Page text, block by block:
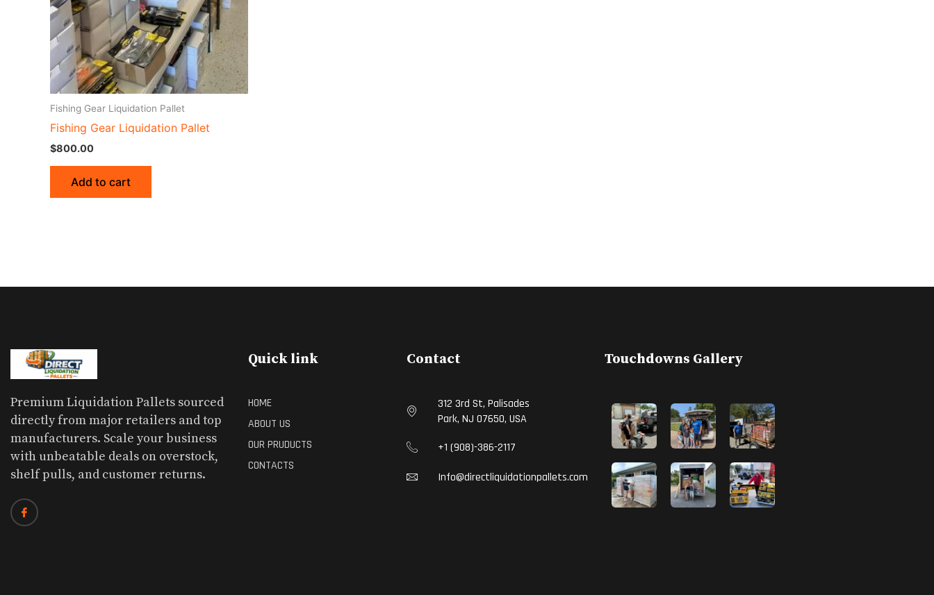
Fishing Gear Liquidation Pallet
Fishing Gear Liquidation Pallet
$800.00
Add to cart
Premium Liquidation Pallets sourced
directly from major retailers and top
manufacturers. Scale your business
with unbeatable deals on overstock,
shelf pulls, and customer returns.
Quick link
HOME
ABOUT US
OUR PRUDUCTS
CONTACTS
Contact
312 3rd St, Palisades
Park, NJ 07650, USA
+1 (908)-386-2117
Info@directliquidationpallets.com
Touchdowns Gallery